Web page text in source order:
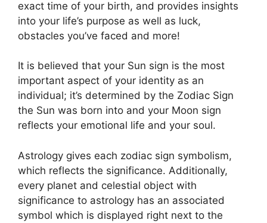
exact time of your birth, and provides insights
into your life’s purpose as well as luck,
obstacles you’ve faced and more!
It is believed that your Sun sign is the most
important aspect of your identity as an
individual; it’s determined by the Zodiac Sign
the Sun was born into and your Moon sign
reflects your emotional life and your soul.
Astrology gives each zodiac sign symbolism,
which reflects the significance. Additionally,
every planet and celestial object with
significance to astrology has an associated
symbol which is displayed right next to the